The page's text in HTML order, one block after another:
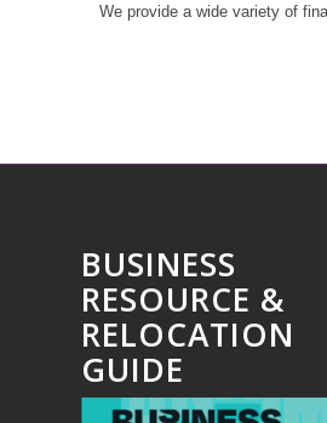
We provide a wide variety of
BUSINESS
RESOURCE &
RELOCATION
GUIDE